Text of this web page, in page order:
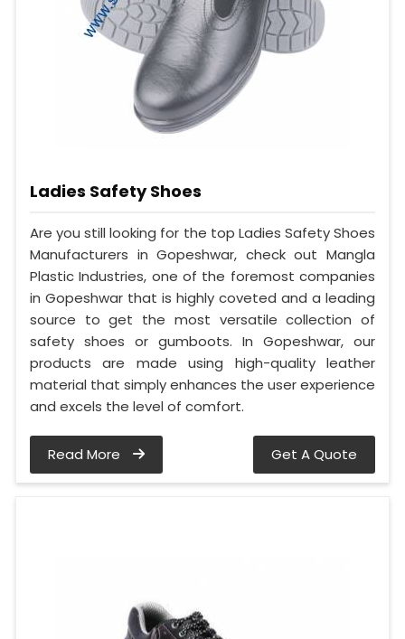
Ladies Safety Shoes
Are you still looking for the top Ladies Safety Shoes
Manufacturers in Gopeshwar, check out Mangla
Plastic Industries, one of the foremost companies
in Gopeshwar that is highly coveted and a leading
source to get the most versatile collection of
safety shoes or gumboots. In Gopeshwar, our
products are made using high-quality leather
material that simply enhances the user experience
and excels the level of comfort.
Read More Get A Quote